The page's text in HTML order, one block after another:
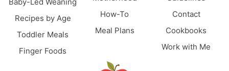
Recipes by Age
Toddler Meals
Finger Foods
How-To
Meal Plans
Contact
Cookbooks
Work with Me